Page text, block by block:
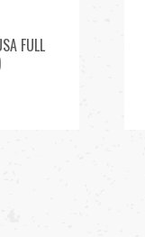
FULL